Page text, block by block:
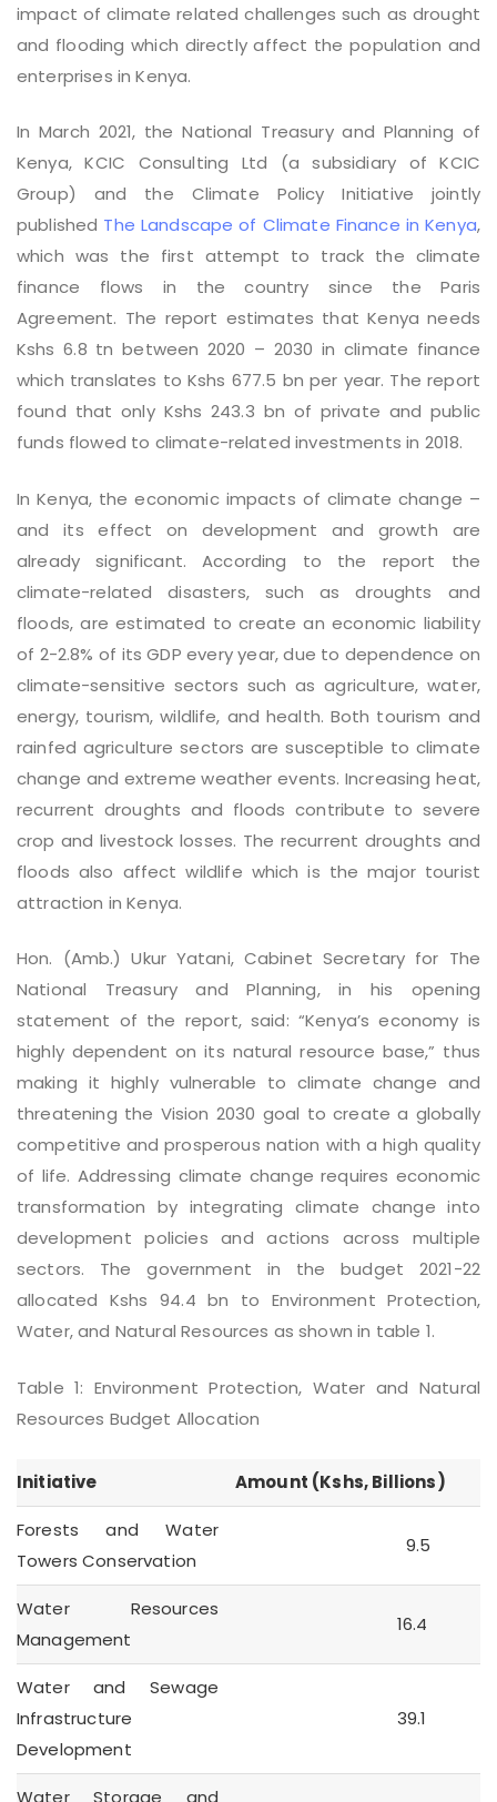
impact of climate related challenges such as drought
and flooding which directly affect the population and
enterprises in Kenya.
In March 2021, the National Treasury and Planning of
Kenya, KCIC Consulting Ltd (a subsidiary of KCIC
Group) and the Climate Policy Initiative jointly
published The Landscape of Climate Finance in Kenya,
which was the first attempt to track the climate
finance flows in the country since the Paris
Agreement. The report estimates that Kenya needs
Kshs 6.8 tn between 2020 – 2030 in climate finance
which translates to Kshs 677.5 bn per year. The report
found that only Kshs 243.3 bn of private and public
funds flowed to climate-related investments in 2018.
In Kenya, the economic impacts of climate change –
and its effect on development and growth are
already significant. According to the report the
climate-related disasters, such as droughts and
floods, are estimated to create an economic liability
of 2-2.8% of its GDP every year, due to dependence on
climate-sensitive sectors such as agriculture, water,
energy, tourism, wildlife, and health. Both tourism and
rainfed agriculture sectors are susceptible to climate
change and extreme weather events. Increasing heat,
recurrent droughts and floods contribute to severe
crop and livestock losses. The recurrent droughts and
floods also affect wildlife which is the major tourist
attraction in Kenya.
Hon. (Amb.) Ukur Yatani, Cabinet Secretary for The
National Treasury and Planning, in his opening
statement of the report, said: “Kenya’s economy is
highly dependent on its natural resource base,” thus
making it highly vulnerable to climate change and
threatening the Vision 2030 goal to create a globally
competitive and prosperous nation with a high quality
of life. Addressing climate change requires economic
transformation by integrating climate change into
development policies and actions across multiple
sectors. The government in the budget 2021-22
allocated Kshs 94.4 bn to Environment Protection,
Water, and Natural Resources as shown in table 1.
Table 1: Environment Protection, Water and Natural
Resources Budget Allocation
Initiative Amount (Kshs, Billions)
Forests and Water
Towers Conservation
9.5
Water Resources
Management
16.4
Water and Sewage
Infrastructure
Development
39.1